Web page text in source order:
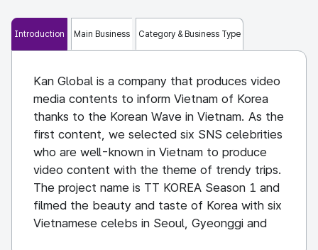
Introduction Main Business Category & Business Type
Kan Global is a company that produces video
media contents to inform Vietnam of Korea
thanks to the Korean Wave in Vietnam. As the
first content, we selected six SNS celebrities
who are well-known in Vietnam to produce
video content with the theme of trendy trips.
The project name is TT KOREA Season 1 and
filmed the beauty and taste of Korea with six
Vietnamese celebs in Seoul, Gyeonggi and